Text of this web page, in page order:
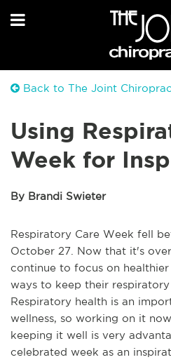
Back to The Joint
Using
Week for
By Brandi Swieter
Respiratory Care Week fell
October 27. Now that it's
continue to focus on
ways to keep their respiratory
Respiratory health is an
wellness, so working on it
keeping it well is very
celebrated week as an